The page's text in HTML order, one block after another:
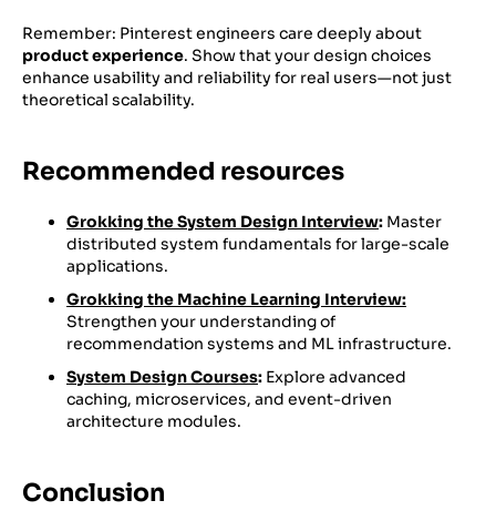
Remember: Pinterest engineers care deeply about
product experience. Show that your design choices
enhance usability and reliability for real users—not just
theoretical scalability.
Recommended resources
Grokking the System Design Interview: Master
distributed system fundamentals for large-scale
applications.
Grokking the Machine Learning Interview:
Strengthen your understanding of
recommendation systems and ML infrastructure.
System Design Courses: Explore advanced
caching, microservices, and event-driven
architecture modules.
Conclusion